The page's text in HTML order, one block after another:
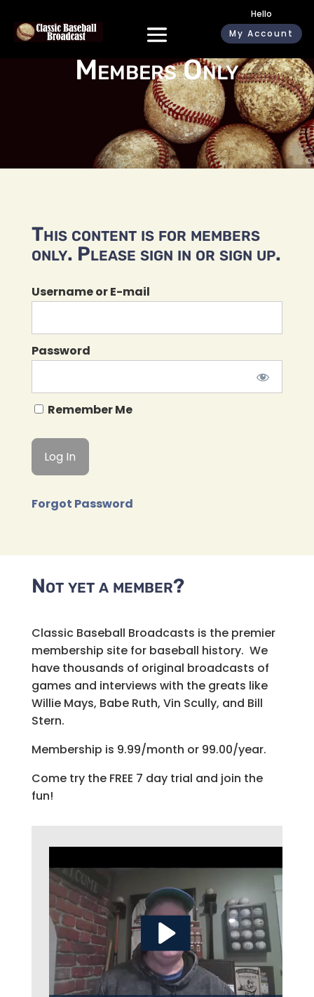
Hello
My Account
Members Only
This content is for members
only. Please sign in or sign up.
Username or E-mail
Password
Remember Me
Forgot Password
Not yet a member?
Classic Baseball Broadcasts is the premier
membership site for baseball history. We
have thousands of original broadcasts of
games and interviews with the greats like
Willie Mays, Babe Ruth, Vin Scully, and Bill
Stern.
Membership is 9.99/month or 99.00/year.
Come try the FREE 7 day trial and join the
fun!